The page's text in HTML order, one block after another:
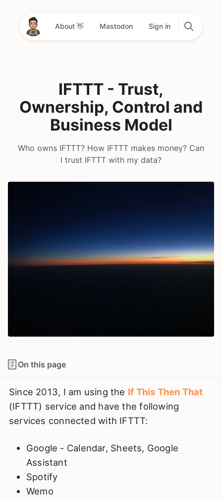
About 👋 Mastodon Sign in
IFTTT - Trust,
Ownership, Control and
Business Model
Who owns IFTTT? How IFTTT makes money? Can
I trust IFTTT with my data?
On this page
Since 2013, I am using the If This Then That
(IFTTT) service and have the following
services connected with IFTTT:
Google - Calendar, Sheets, Google
Assistant
Spotify
Wemo